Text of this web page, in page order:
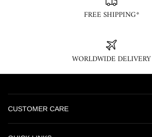
FREE SHIPPING*
WORLDWIDE DELIVERY
CUSTOMER CARE
Our online customer care team is available
Saturday, 10AM – 6PM IST. We are closed on